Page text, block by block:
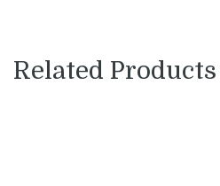
Related Products